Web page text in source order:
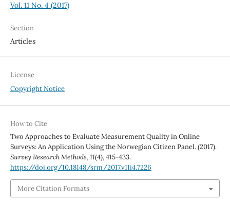
Vol. 11 No. 4 (2017)
Section
Articles
License
Copyright Notice
How to Cite
Two Approaches to Evaluate Measurement Quality in Online
Surveys: An Application Using the Norwegian Citizen Panel. (2017).
Survey Research Methods,11(4), 415-433.
https://doi.org/10.18148/srm/2017.v11i4.7226
More Citation Formats